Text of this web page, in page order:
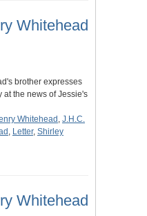
Whitehead
brother expresses
at the news of Jessie's
Whitehead , J.H.C.
, Letter, Shirley
Whitehead